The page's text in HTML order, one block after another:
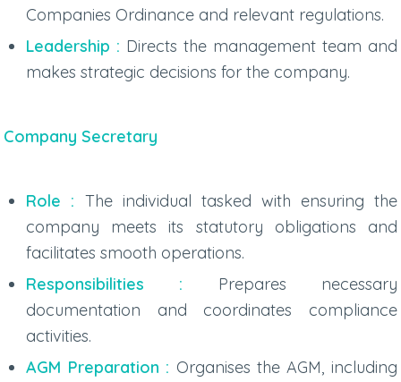
Companies Ordinance and relevant regulations.
Leadership : Directs the management team and
makes strategic decisions for the company.
Company Secretary
Role : The individual tasked with ensuring the
company meets its statutory obligations and
facilitates smooth operations.
Responsibilities : Prepares necessary
documentation and coordinates compliance
activities.
AGM Preparation : Organises the AGM, including